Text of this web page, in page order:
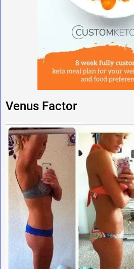
Venus Factor